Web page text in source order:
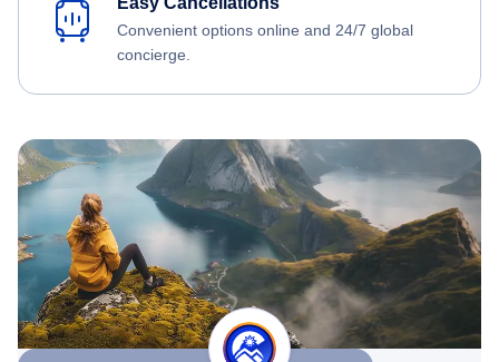
Convenient options online and 24/7 global
concierge.